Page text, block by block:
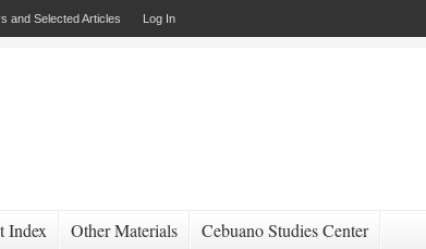
and Selected Articles Log In
Index Other Materials Cebuano Studies Center